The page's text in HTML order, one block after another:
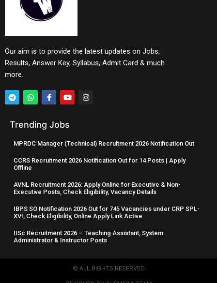
Our aim is to provide the latest updates on Jobs,
Results, Answer Key, Syllabus, Admit Card & much
more.
Trending Jobs
MPRDC Manager (Technical) Recruitment 2026 Notification Out
CCRS Recruitment 2026 Notification Out for 14 Posts | Apply
Offline
AVNL Recruitment 2026: Apply Online for Executive & Non-
Executive Posts, Check Eligibility, Vacancy Details
IBPS SO Notification 2026 Out for 745 Vacancies under CRP SPL-
XVI, Check Eligibility, Online Apply Link Active
IISc Recruitment 2026 – Teaching Assistant, System
Administrator & Instructor Posts
© ALL RIGHTS RESERVED​